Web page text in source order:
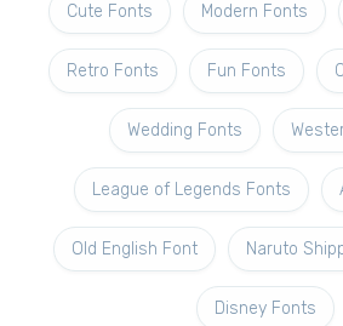
Cute Fonts Modern Fonts
Retro Fonts Fun Fonts
Wedding Fonts
League of Legends Fonts
Old English Font Naruto
Disney Fonts